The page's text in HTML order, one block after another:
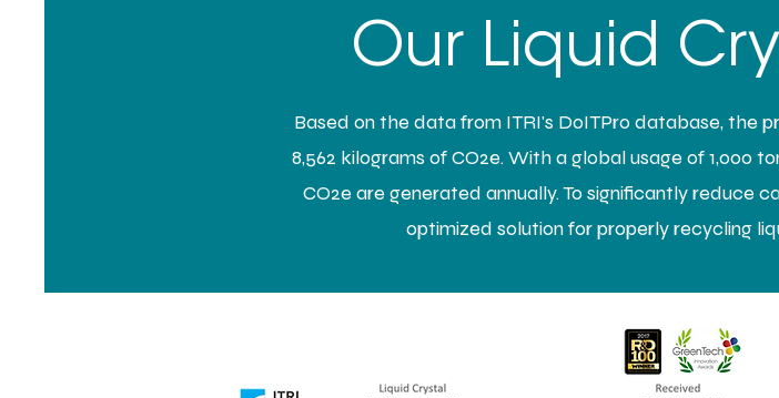
Our Liquid
Based on the data from ITRI's DoITPro database, the
8,562 kilograms of CO2e. With a global usage of 1,000
CO2e are generated annually. To significantly reduce
optimized solution for properly recycling